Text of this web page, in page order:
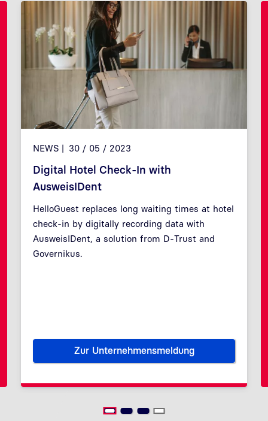
Previous
through restricted access
NEWS 30 / 05 / 2023
Digital Hotel Check-In with
AusweisIDent
HelloGuest replaces long waiting times at hotel
check-in by digitally recording data with
AusweisIDent, a solution from D-Trust and
Governikus.
Zur UnternehmensmeldungDigital Hotel Check-In with